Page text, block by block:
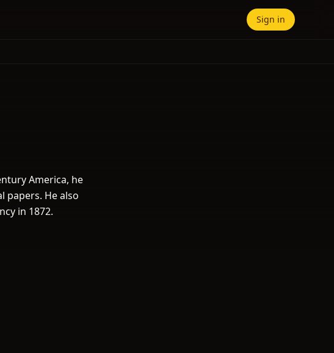
Sign in
America, he
papers. He also
in 1872.